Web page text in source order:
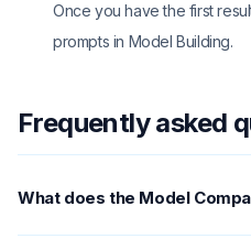
Once you have the first
prompts in Model Building.
Frequently asked
What does the Model